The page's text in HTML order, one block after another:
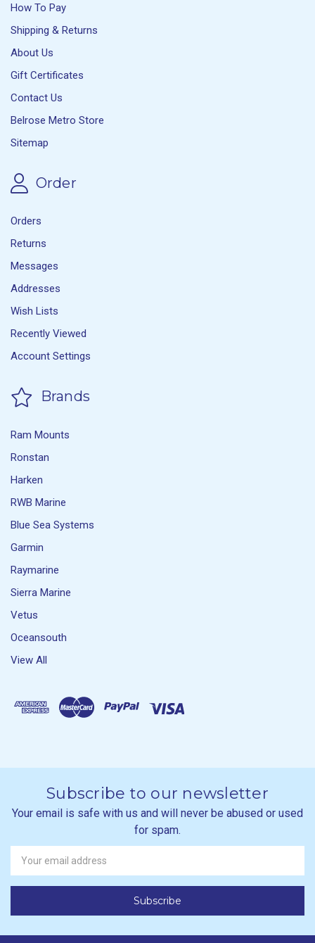
How To Pay
Shipping & Returns
About Us
Gift Certificates
Contact Us
Belrose Metro Store
Sitemap
Order
Orders
Returns
Messages
Addresses
Wish Lists
Recently Viewed
Account Settings
Brands
Ram Mounts
Ronstan
Harken
RWB Marine
Blue Sea Systems
Garmin
Raymarine
Sierra Marine
Vetus
Oceansouth
View All
Subscribe to our newsletter
Your email is safe with us and will never be abused or used
for spam.
Newsletter
Email
Address